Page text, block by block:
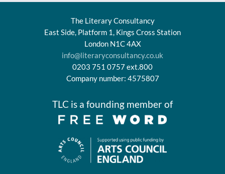
The Literary Consultancy
East Side, Platform 1, Kings Cross Station
London N1C 4AX
info@literaryconsultancy.co.uk
0203 751 0757 ext.800
Company number: 4575807
TLC is a founding member of